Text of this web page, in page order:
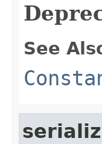
See